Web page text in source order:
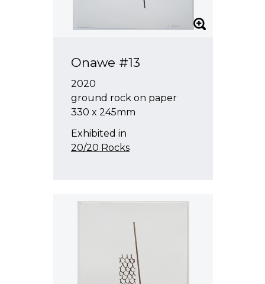
Onawe #13
2020
ground rock on paper
330 x 245mm
Exhibited in
20/20 Rocks